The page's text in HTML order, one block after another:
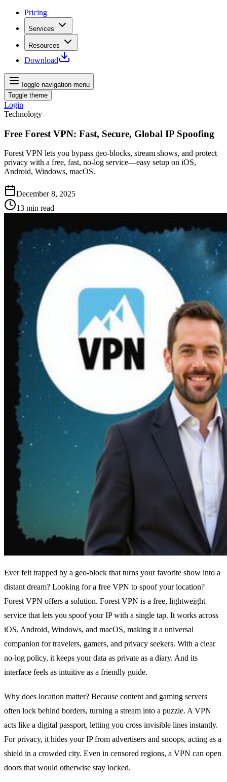
Pricing
Services
Resources
Download
Toggle navigation menu
Toggle theme
Login
Technology
Free Forest VPN: Fast, Secure, Global IP Spoofing
Forest VPN lets you bypass geo‑blocks, stream shows, and protect
privacy with a free, fast, no‑log service—easy setup on iOS,
Android, Windows, macOS.
December 8, 2025
13 min read
Ever felt trapped by a geo‑block that turns your favorite show into a
distant dream? Looking for a free VPN to spoof your location?
Forest VPN offers a solution. Forest VPN is a free, lightweight
service that lets you spoof your IP with a single tap. It works across
iOS, Android, Windows, and macOS, making it a universal
companion for travelers, gamers, and privacy seekers. With a clear
no‑log policy, it keeps your data as private as a diary. And its
interface feels as intuitive as a friendly guide.
Why does location matter? Because content and gaming servers
often lock behind borders, turning a stream into a puzzle. A VPN
acts like a digital passport, letting you cross invisible lines instantly.
For privacy, it hides your IP from advertisers and snoops, acting as a
shield in a crowded city. Even in censored regions, a VPN can open
doors that would otherwise stay locked.